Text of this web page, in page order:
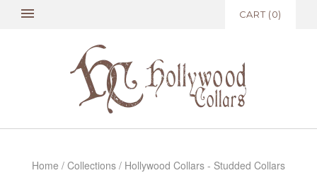
CART (0)
Home / Collections / Hollywood Collars - Studded Collars